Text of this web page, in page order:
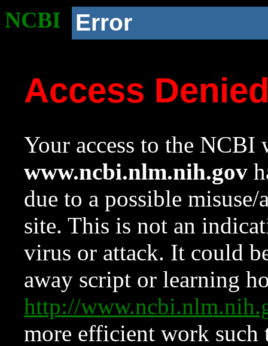
NCBI Error
Access
Your access to the NCBI
www.ncbi.nlm.nih.gov
due to a possible
site. This is not an
virus or attack. It could
away script or learning
http://
more efficient work such